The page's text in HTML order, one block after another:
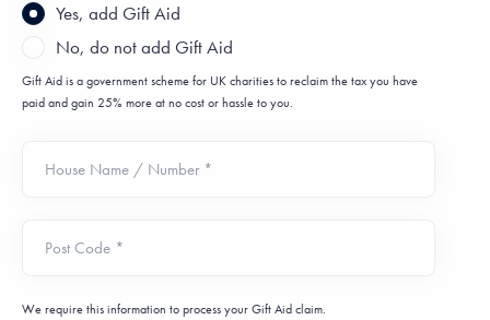
Yes, add Gift Aid
No, do not add Gift Aid
Gift Aid is a government scheme for UK charities to reclaim the tax you have
paid and gain 25% more at no cost or hassle to you.
House Name / Number *
Post Code *
We require this information to process your Gift Aid claim.